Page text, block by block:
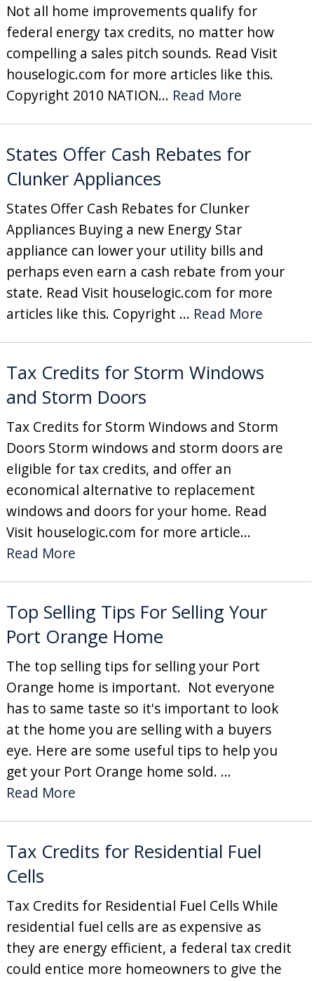
Not all home improvements qualify for
federal energy tax credits, no matter how
compelling a sales pitch sounds. Read Visit
houselogic.com for more articles like this.
Copyright 2010 NATION... Read More
States Offer Cash Rebates for
Clunker Appliances
States Offer Cash Rebates for Clunker
Appliances Buying a new Energy Star
appliance can lower your utility bills and
perhaps even earn a cash rebate from your
state. Read Visit houselogic.com for more
articles like this. Copyright ... Read More
Tax Credits for Storm Windows
and Storm Doors
Tax Credits for Storm Windows and Storm
Doors Storm windows and storm doors are
eligible for tax credits, and offer an
economical alternative to replacement
windows and doors for your home. Read
Visit houselogic.com for more article...
Read More
Top Selling Tips For Selling Your
Port Orange Home
The top selling tips for selling your Port
Orange home is important. Not everyone
has to same taste so it's important to look
at the home you are selling with a buyers
eye. Here are some useful tips to help you
get your Port Orange home sold. ...
Read More
Tax Credits for Residential Fuel
Cells
Tax Credits for Residential Fuel Cells While
residential fuel cells are as expensive as
they are energy efficient, a federal tax credit
could entice more homeowners to give the